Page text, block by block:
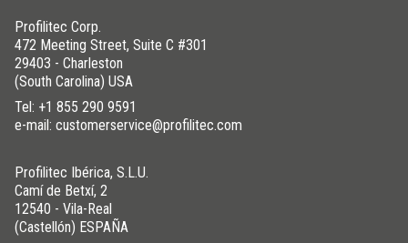
Profilitec Corp.
472 Meeting Street, Suite C #301
29403 - Charleston
(South Carolina) USA
Tel: +1 855 290 9591
e-mail: customerservice@profilitec.com
Profilitec Ibérica, S.L.U.
Camí de Betxí, 2
12540 - Vila-Real
(Castellón) ESPAÑA